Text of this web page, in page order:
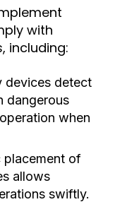
with
including:
devices detect
dangerous
when
placement of
allows
swiftly.